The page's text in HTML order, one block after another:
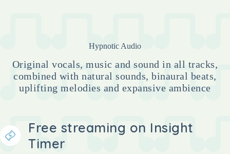
Hypnotic Audio
Original vocals, music and sound in all tracks,
combined with natural sounds, binaural beats,
uplifting melodies and expansive ambience
Free streaming on Insight
Timer